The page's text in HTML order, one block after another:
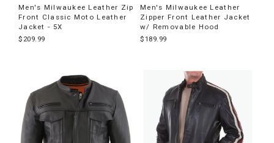
Men's Milwaukee Leather Zip
Front Classic Moto Leather
Jacket - 5X
$209.99
Men's Milwaukee Leather
Zipper Front Leather Jacket
w/ Removable Hood
$189.99